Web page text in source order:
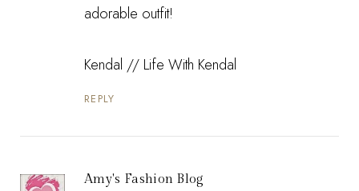
adorable outfit!
Kendal // Life With Kendal
REPLY
Amy's Fashion Blog